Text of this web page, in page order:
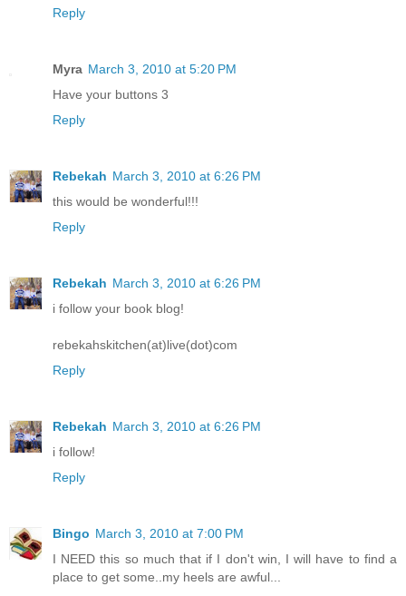
Reply
Myra March 3, 2010 at 5:20 PM
Have your buttons 3
Reply
Rebekah March 3, 2010 at 6:26 PM
this would be wonderful!!!
Reply
Rebekah March 3, 2010 at 6:26 PM
i follow your book blog!
rebekahskitchen(at)live(dot)com
Reply
Rebekah March 3, 2010 at 6:26 PM
i follow!
Reply
Bingo March 3, 2010 at 7:00 PM
I NEED this so much that if I don't win, I will have to find a
place to get some..my heels are awful...